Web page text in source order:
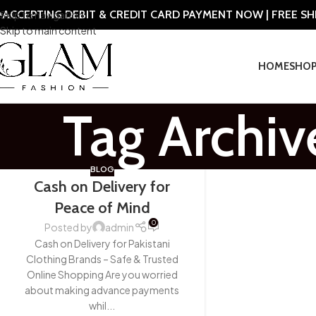
Skip to navigation
Skip to main content
DEBIT & CREDIT CARD PAYMENT NOW | FREE
HOMESHOP
Tag
BLOG
Cash on Delivery for
Peace of Mind
Posted by admin 0
Cash on Delivery for Pakistani
Clothing Brands – Safe & Trusted
Online Shopping Are you worried
about making advance payments
whil...